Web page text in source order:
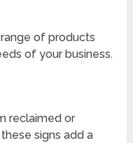
of products
of your business.
reclaimed or
signs add a